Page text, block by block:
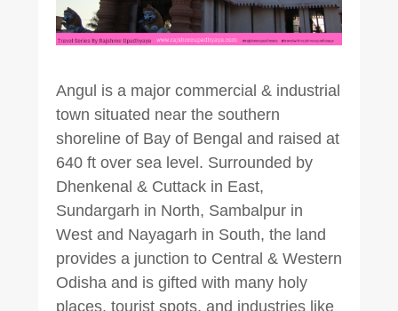
Angul is a major commercial & industrial
town situated near the southern
shoreline of Bay of Bengal and raised at
640 ft over sea level. Surrounded by
Dhenkenal & Cuttack in East,
Sundargarh in North, Sambalpur in
West and Nayagarh in South, the land
provides a junction to Central & Western
Odisha and is gifted with many holy
places, tourist spots, and industries like